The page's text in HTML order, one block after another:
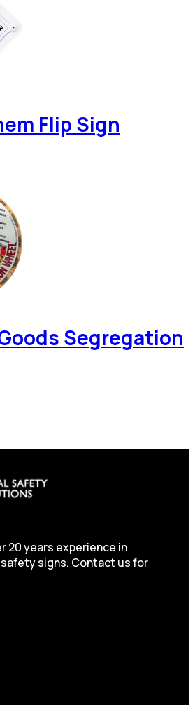
Flip Sign
Segregation
20 years experience in
signs. Contact us for